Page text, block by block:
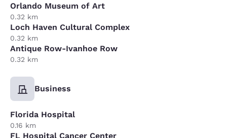
Orlando Museum of Art
0.32 km
Loch Haven Cultural Complex
0.32 km
Antique Row-Ivanhoe Row
0.32 km
Business
Florida Hospital
0.16 km
FL Hospital Cancer Center